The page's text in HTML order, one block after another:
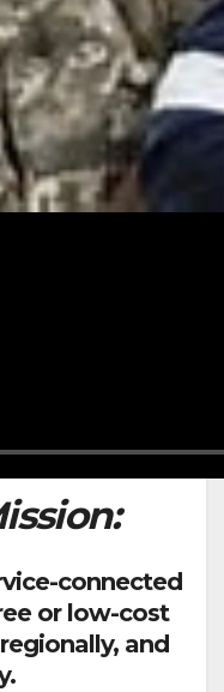
connected
or low-cost
and